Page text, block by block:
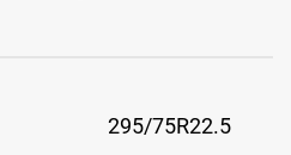
295/75R22.5